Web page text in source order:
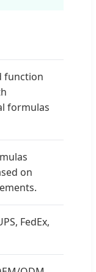
function
formulas
on
FedEx,